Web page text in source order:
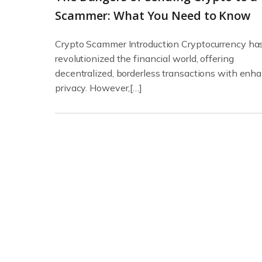
Scammer: What You Need to Know
Crypto Scammer Introduction Cryptocurrency
revolutionized the financial world, offering
decentralized, borderless transactions with
privacy. However,[…]